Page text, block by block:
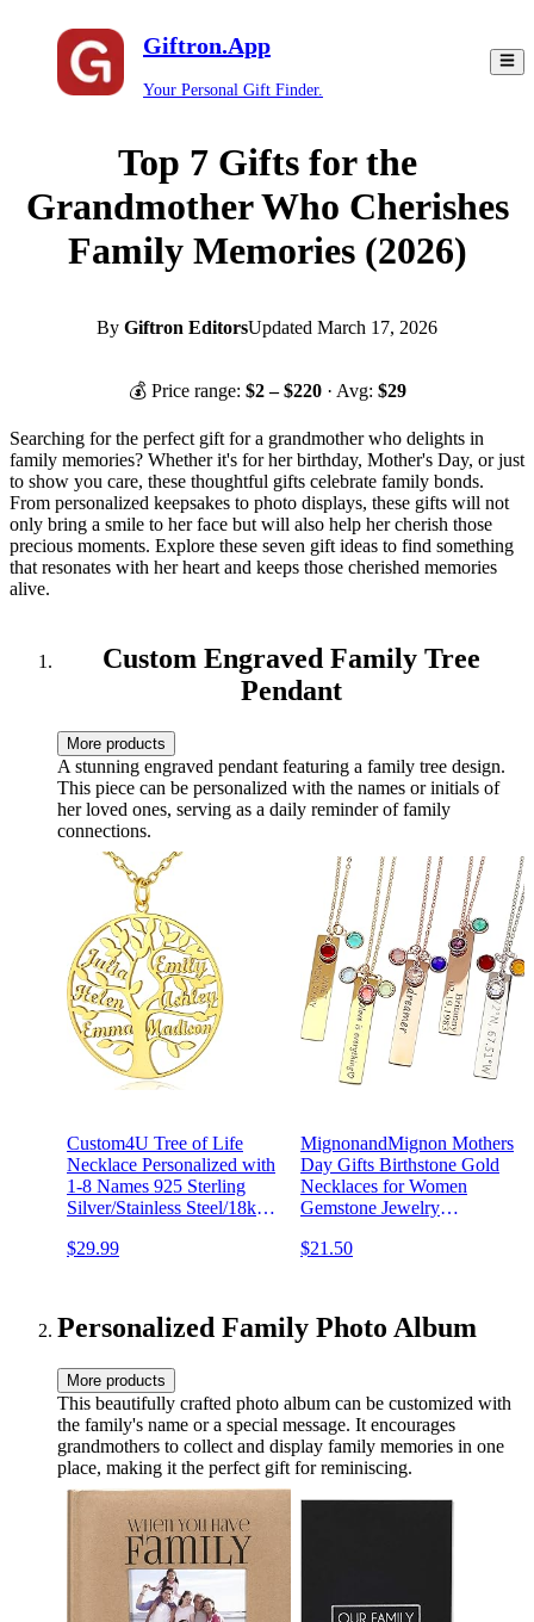
Giftron.App
Your Personal Gift Finder.
Top 7 Gifts for the
Grandmother Who Cherishes
Family Memories (2026)
By Giftron EditorsUpdated March 17, 2026
💰 Price range: $2– $220 · Avg: $29
Searching for the perfect gift for a grandmother who delights in
family memories? Whether it's for her birthday, Mother's Day, or just
to show you care, these thoughtful gifts celebrate family bonds.
From personalized keepsakes to photo displays, these gifts will not
only bring a smile to her face but will also help her cherish those
precious moments. Explore these seven gift ideas to find something
that resonates with her heart and keeps those cherished memories
alive.
Custom Engraved Family Tree
Pendant
More products
A stunning engraved pendant featuring a family tree design.
This piece can be personalized with the names or initials of
her loved ones, serving as a daily reminder of family
connections.
Custom4U Tree of Life
Necklace Personalized with
1-8 Names 925 Sterling
Silver/Stainless Steel/18k
with Chain Custom Made
$29.99
MignonandMignon Mothers
Day Gifts Birthstone Gold
Necklaces for Women
Gemstone Jewelry
Tree - 8N-BS
$21.50
Personalized Family Photo Album
More products
This beautifully crafted photo album can be customized with
the family's name or a special message. It encourages
grandmothers to collect and display family memories in one
place, making it the perfect gift for reminiscing.